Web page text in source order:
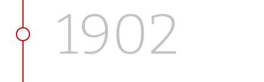
1902